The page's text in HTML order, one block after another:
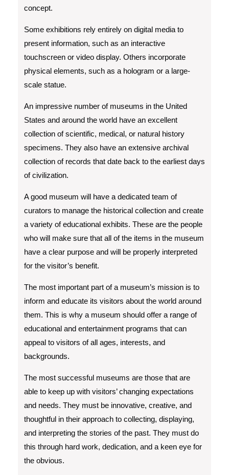
concept.
Some exhibitions rely entirely on digital media to
present information, such as an interactive
touchscreen or video display. Others incorporate
physical elements, such as a hologram or a large-
scale statue.
An impressive number of museums in the United
States and around the world have an excellent
collection of scientific, medical, or natural history
specimens. They also have an extensive archival
collection of records that date back to the earliest days
of civilization.
A good museum will have a dedicated team of
curators to manage the historical collection and create
a variety of educational exhibits. These are the people
who will make sure that all of the items in the museum
have a clear purpose and will be properly interpreted
for the visitor’s benefit.
The most important part of a museum’s mission is to
inform and educate its visitors about the world around
them. This is why a museum should offer a range of
educational and entertainment programs that can
appeal to visitors of all ages, interests, and
backgrounds.
The most successful museums are those that are
able to keep up with visitors’ changing expectations
and needs. They must be innovative, creative, and
thoughtful in their approach to collecting, displaying,
and interpreting the stories of the past. They must do
this through hard work, dedication, and a keen eye for
the obvious.